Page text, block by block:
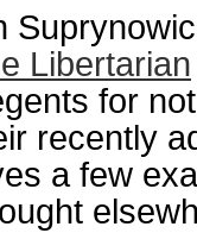
Libertarian
for
recently
a few